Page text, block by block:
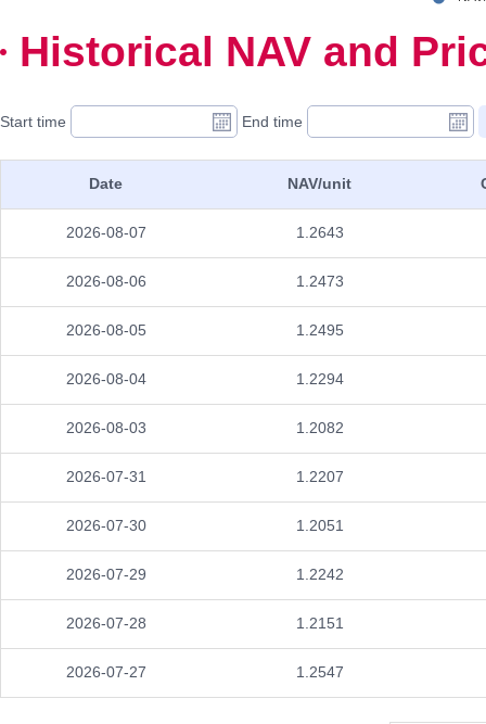
Historical NAV and
Start time End time
Date NAV/unit
2026-08-07 1.2643
2026-08-06 1.2473
2026-08-05 1.2495
2026-08-04 1.2294
2026-08-03 1.2082
2026-07-31 1.2207
2026-07-30 1.2051
2026-07-29 1.2242
2026-07-28 1.2151
2026-07-27 1.2547